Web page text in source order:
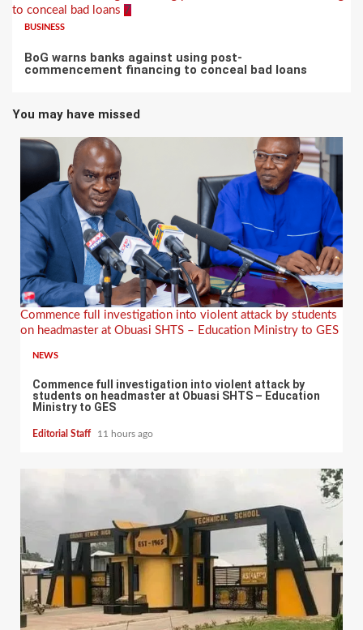
to conceal bad loans 7
BUSINESS
BoG warns banks against using post-
commencement financing to conceal bad loans
You may have missed
Commence full investigation into violent attack by students
on headmaster at Obuasi SHTS – Education Ministry to GES
NEWS
Commence full investigation into violent attack by
students on headmaster at Obuasi SHTS – Education
Ministry to GES
Editorial Staff 11 hours ago